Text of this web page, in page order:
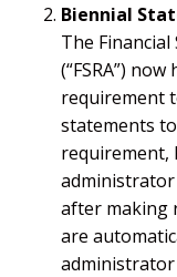
Biennial
The
(“FSRA”)
requirement
statements
requirement,
after making
are